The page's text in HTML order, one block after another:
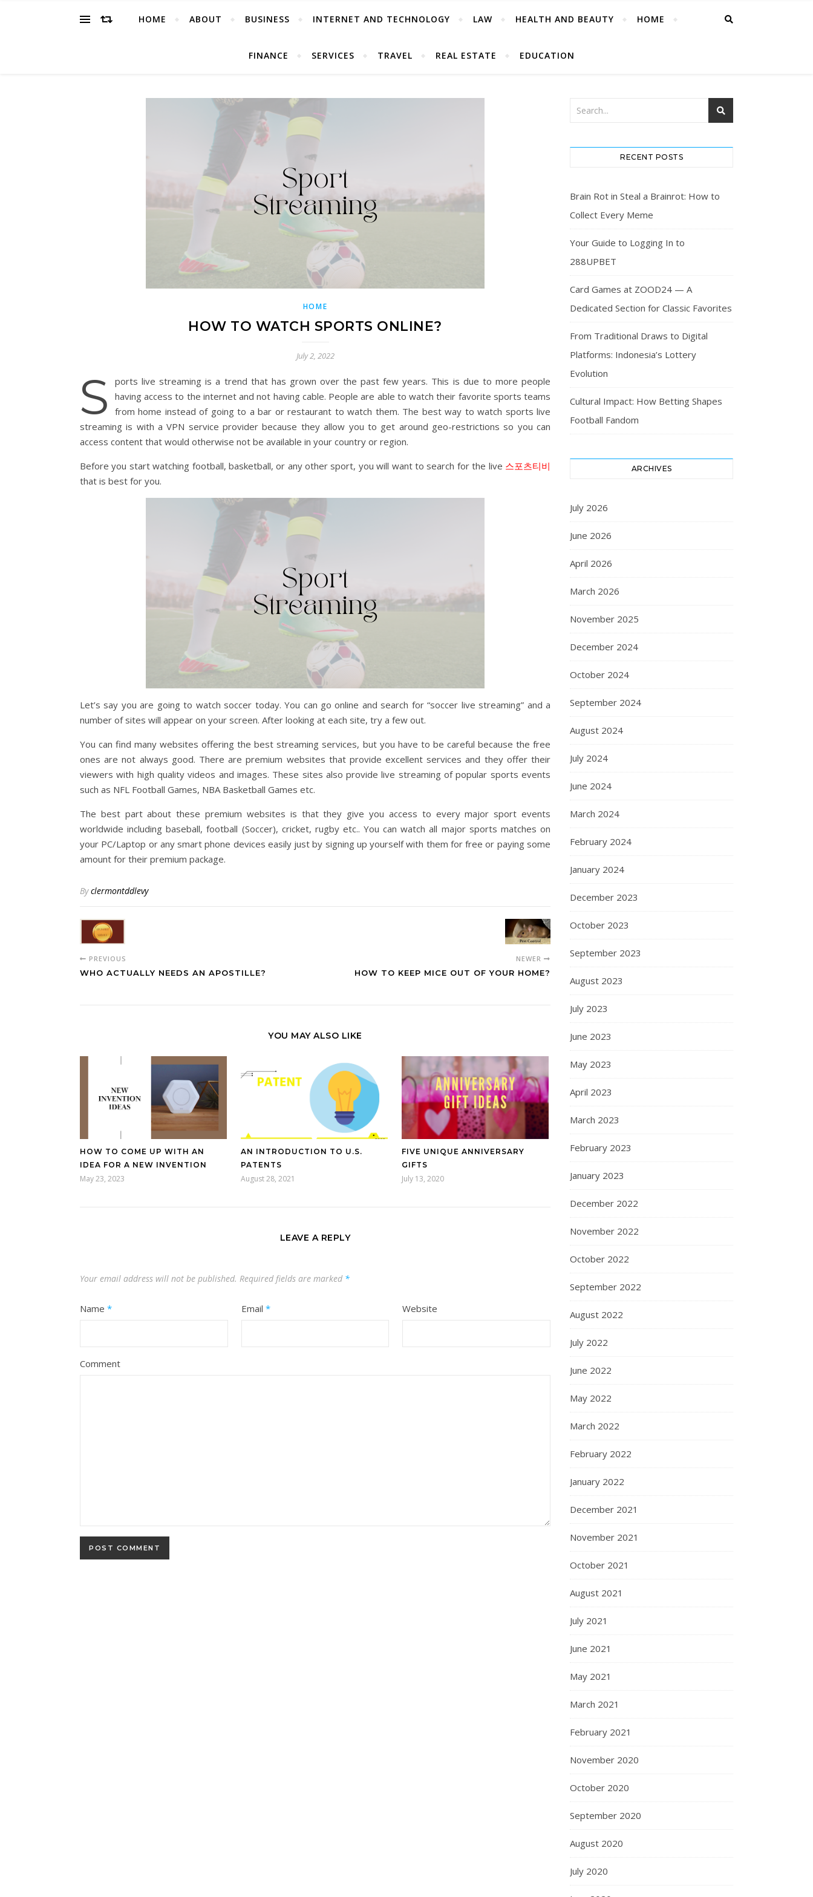
HOME ABOUT BUSINESS INTERNET AND TECHNOLOGY LAW HEALTH AND BEAUTY HOME
FINANCE SERVICES TRAVEL REAL ESTATE EDUCATION
HOME
HOW TO WATCH SPORTS ONLINE?
July 2, 2022
S
ports live streaming is a trend that has grown over the past few years. This is due to more people
having access to the internet and not having cable. People are able to watch their favorite sports teams
from home instead of going to a bar or restaurant to watch them. The best way to watch sports live
streaming is with a VPN service provider because they allow you to get around geo-restrictions so you can
access content that would otherwise not be available in your country or region.
Before you start watching football, basketball, or any other sport, you will want to search for the live 스포츠티비
that is best for you.
Let’s say you are going to watch soccer today. You can go online and search for “soccer live streaming” and a
number of sites will appear on your screen. After looking at each site, try a few out.
You can find many websites offering the best streaming services, but you have to be careful because the free
ones are not always good. There are premium websites that provide excellent services and they offer their
viewers with high quality videos and images. These sites also provide live streaming of popular sports events
such as NFL Football Games, NBA Basketball Games etc.
The best part about these premium websites is that they give you access to every major sport events
worldwide including baseball, football (Soccer), cricket, rugby etc.. You can watch all major sports matches on
your PC/Laptop or any smart phone devices easily just by signing up yourself with them for free or paying some
amount for their premium package.
Byclermontddlevy
PREVIOUS
WHO ACTUALLY NEEDS AN APOSTILLE?
NEWER
HOW TO KEEP MICE OUT OF YOUR HOME?
YOU MAY ALSO LIKE
HOW TO COME UP WITH AN
IDEA FOR A NEW INVENTION
May 23, 2023
AN INTRODUCTION TO U.S.
PATENTS
August 28, 2021
FIVE UNIQUE ANNIVERSARY
GIFTS
July 13, 2020
LEAVE A REPLY
Your email address will not be published. Required fields are marked *
Name * Email * Website
Comment
RECENT POSTS
Brain Rot in Steal a Brainrot: How to
Collect Every Meme
Your Guide to Logging In to
288UPBET
Card Games at ZOOD24 — A
Dedicated Section for Classic Favorites
From Traditional Draws to Digital
Platforms: Indonesia’s Lottery
Evolution
Cultural Impact: How Betting Shapes
Football Fandom
ARCHIVES
July 2026
June 2026
April 2026
March 2026
November 2025
December 2024
October 2024
September 2024
August 2024
July 2024
June 2024
March 2024
February 2024
January 2024
December 2023
October 2023
September 2023
August 2023
July 2023
June 2023
May 2023
April 2023
March 2023
February 2023
January 2023
December 2022
November 2022
October 2022
September 2022
August 2022
July 2022
June 2022
May 2022
March 2022
February 2022
January 2022
December 2021
November 2021
October 2021
August 2021
July 2021
June 2021
May 2021
March 2021
February 2021
November 2020
October 2020
September 2020
August 2020
July 2020